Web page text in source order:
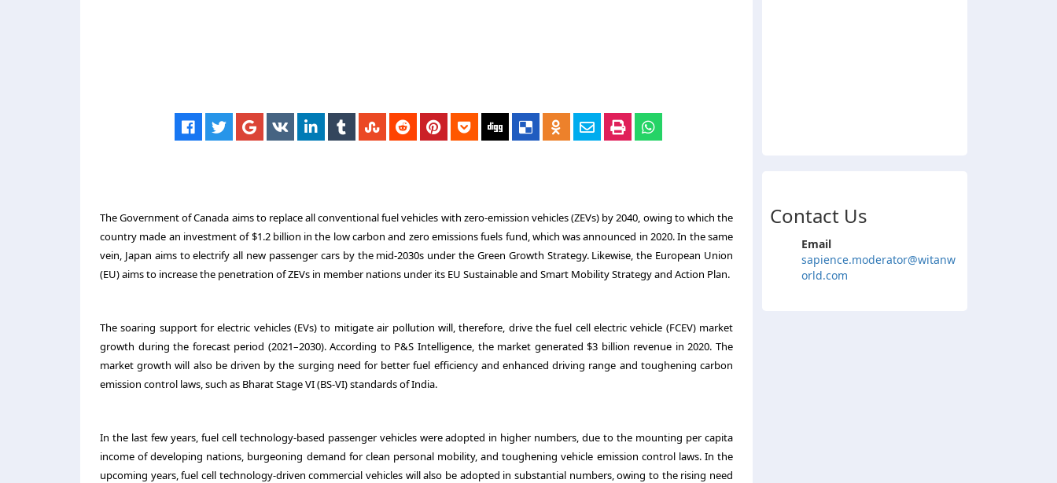
The Government of Canada aims to replace all conventional fuel vehicles with zero-emission vehicles (ZEVs) by 2040, owing to which the
country made an investment of $1.2 billion in the low carbon and zero emissions fuels fund, which was announced in 2020. In the same
vein, Japan aims to electrify all new passenger cars by the mid-2030s under the Green Growth Strategy. Likewise, the European Union
(EU) aims to increase the penetration of ZEVs in member nations under its EU Sustainable and Smart Mobility Strategy and Action Plan.
The soaring support for electric vehicles (EVs) to mitigate air pollution will, therefore, drive the fuel cell electric vehicle (FCEV) market
growth during the forecast period (2021–2030). According to P&S Intelligence, the market generated $3 billion revenue in 2020. The
market growth will also be driven by the surging need for better fuel efficiency and enhanced driving range and toughening carbon
emission control laws, such as Bharat Stage VI (BS-VI) standards of India.
In the last few years, fuel cell technology-based passenger vehicles were adopted in higher numbers, due to the mounting per capita
income of developing nations, burgeoning demand for clean personal mobility, and toughening vehicle emission control laws. In the
upcoming years, fuel cell technology-driven commercial vehicles will also be adopted in substantial numbers, owing to the rising need
Contact Us
Email
sapience.moderator@witanw
orld.com